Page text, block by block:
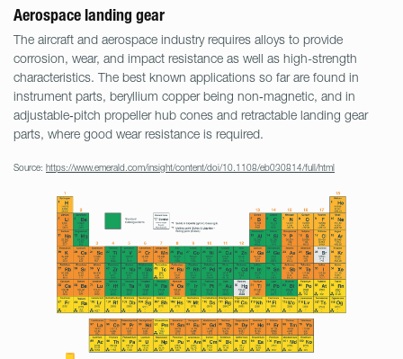
Aerospace landing gear
The aircraft and aerospace industry requires alloys to provide
corrosion, wear, and impact resistance as well as high-strength
characteristics. The best known applications so far are found in
instrument parts, beryllium copper being non‐magnetic, and in
adjustable‐pitch propeller hub cones and retractable landing gear
parts, where good wear resistance is required.
Source: https://www.emerald.com/insight/content/doi/10.1108/eb030814/full/html